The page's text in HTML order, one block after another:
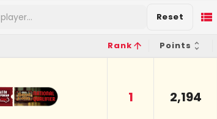
Reset
Rank Points
1 2,194